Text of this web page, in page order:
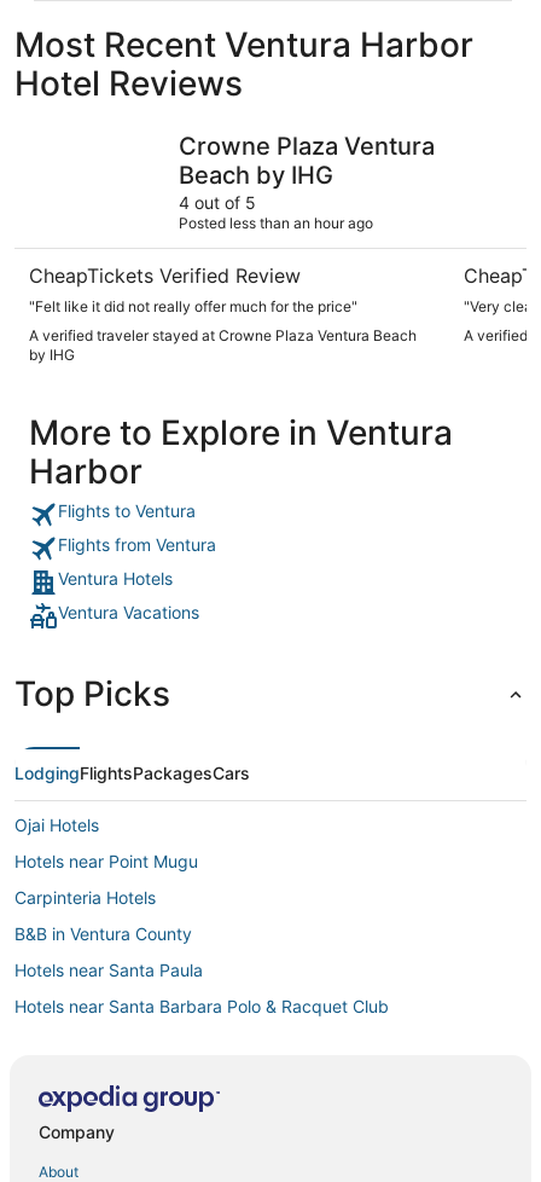
Most Recent Ventura Harbor
Hotel Reviews
Crowne Plaza Ventura
Beach by IHG
4 out of 5
Posted less than an hour ago
CheapTickets Verified Review
"Felt like it did not really offer much for the price"
A verified traveler stayed at Crowne Plaza Ventura Beach
by IHG
A verified
More to Explore in Ventura
Harbor
Flights to Ventura
Flights from Ventura
Ventura Hotels
Ventura Vacations
Top Picks
LodgingFlightsPackagesCars
Ojai Hotels
Hotels near Point Mugu
Carpinteria Hotels
B&B in Ventura County
Hotels near Santa Paula
Hotels near Santa Barbara Polo & Racquet Club
Channel Islands Beach Hotels
Company
About